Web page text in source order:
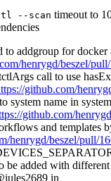
--scan timeout to
to addgroup for
henrygd/beszel/pull/
call to use
github.com/
system name in
github.com/
and templates
henrygd/beszel/pull/
be added with
in